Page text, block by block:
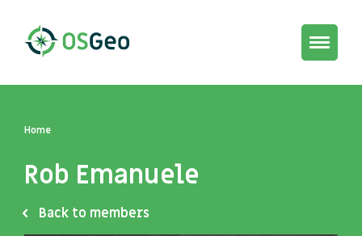
Toggle
Home
Rob Emanuele
Back to members